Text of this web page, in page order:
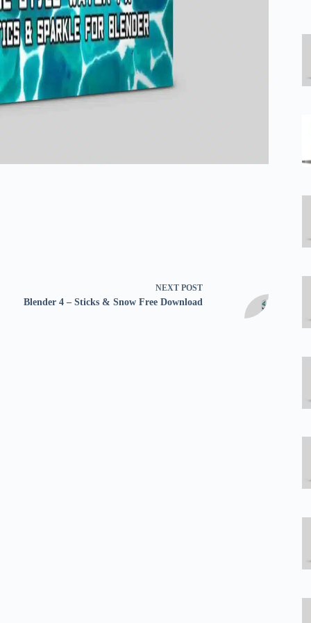
NEXT POST
Blender 4 – Sticks & Snow Free Download